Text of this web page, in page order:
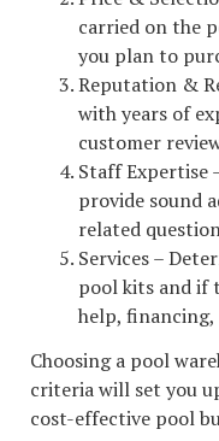
carried on the
you plan to
Reputation &
with years of
customer
Staff Expertise
provide sound
related
Services –
pool kits and if
help, financing,
Choosing a pool
criteria will set you
cost-effective pool